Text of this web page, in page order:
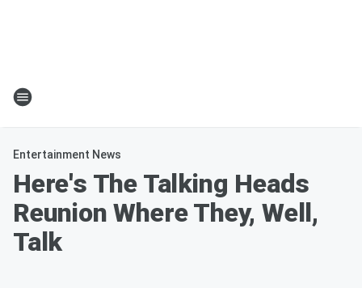
Entertainment News
Here's The Talking Heads
Reunion Where They, Well,
Talk